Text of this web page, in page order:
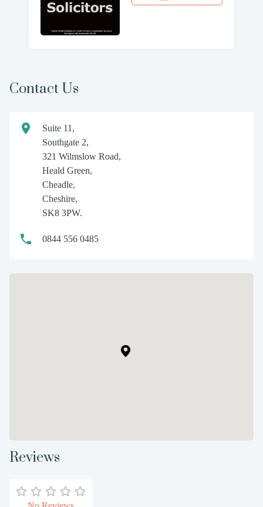
Contact Us
Suite 11,
Southgate 2,
321 Wilmslow Road,
Heald Green,
Cheadle,
Cheshire,
SK8 3PW.
0844 556 0485
Reviews